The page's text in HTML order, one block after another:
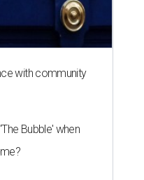
with community
Bubble' when